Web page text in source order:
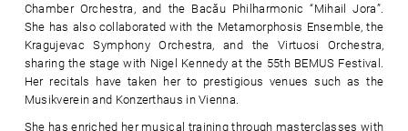
Chamber Orchestra, and the Bacău Philharmonic “Mihail Jora”.
She has also collaborated with the Metamorphosis Ensemble, the
Kragujevac Symphony Orchestra, and the Virtuosi Orchestra,
sharing the stage with Nigel Kennedy at the 55th BEMUS Festival.
Her recitals have taken her to prestigious venues such as the
Musikverein and Konzerthaus in Vienna.
She has enriched her musical training through masterclasses with